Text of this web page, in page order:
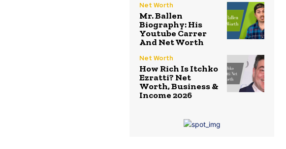
Net Worth
Mr. Ballen
Biography: His
Youtube Carrer
And Net Worth
Net Worth
How Rich Is Itchko
Ezratti? Net
Worth, Business &
Income 2026